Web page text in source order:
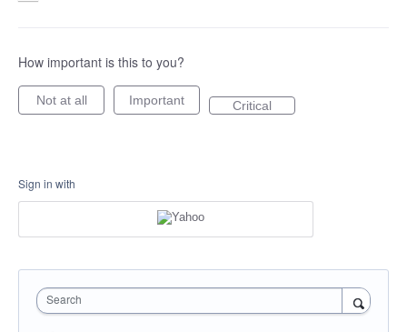
How important is this to you?
Not at all Important Critical
Sign in with
Search